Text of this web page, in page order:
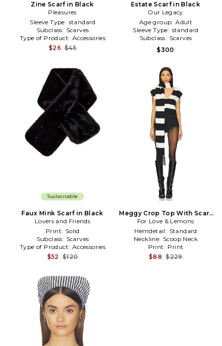
Zine Scarf in Black
Pleasures
Sleeve Type: standard
Subclass: Scarves
Type of Product: Accessories
$26 $45
Estate Scarf in Black
Our Legacy
Age group: Adult
Sleeve Type: standard
Subclass: Scarves
$300
Sustainable
Faux Mink Scarf in Black
Lovers and Friends
Print: Solid
Subclass: Scarves
Type of Product: Accessories
$52 $120
Meggy Crop Top With Scarf
in Black,White
For Love & Lemons
Hemdetail: Standard
Neckline: Scoop Neck
Print: Print
$88 $229